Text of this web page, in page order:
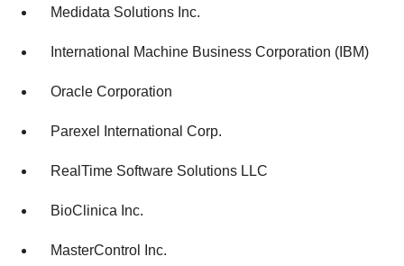
Medidata Solutions Inc.
International Machine Business Corporation (IBM)
Oracle Corporation
Parexel International Corp.
RealTime Software Solutions LLC
BioClinica Inc.
MasterControl Inc.